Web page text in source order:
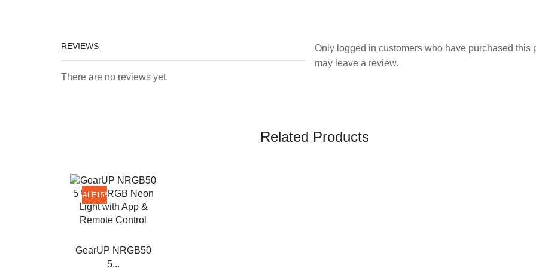
REVIEWS
There are no reviews yet.
Only logged in customers who have purchased this
may leave a review.
Related Products
SALE15%
GearUP NRGB50
5...